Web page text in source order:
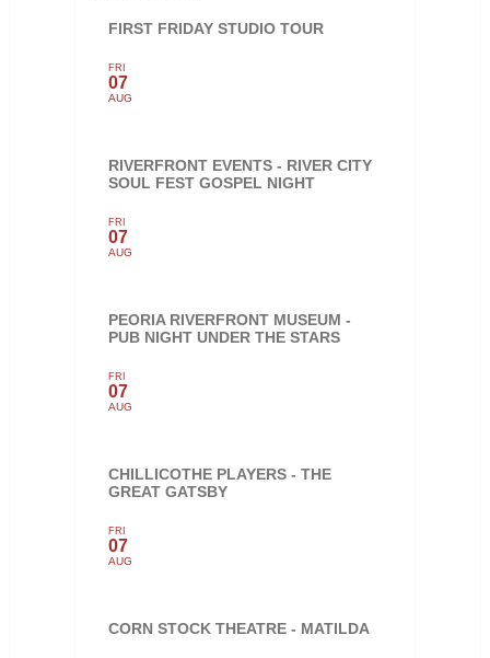
FIRST FRIDAY STUDIO TOUR
FRI
07
AUG
RIVERFRONT EVENTS - RIVER CITY
SOUL FEST GOSPEL NIGHT
FRI
07
AUG
PEORIA RIVERFRONT MUSEUM -
PUB NIGHT UNDER THE STARS
FRI
07
AUG
CHILLICOTHE PLAYERS - THE
GREAT GATSBY
FRI
07
AUG
CORN STOCK THEATRE - MATILDA